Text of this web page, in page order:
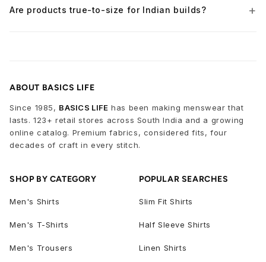
Are products true-to-size for Indian builds?
ABOUT BASICS LIFE
Since 1985, BASICS LIFE has been making menswear that
lasts. 123+ retail stores across South India and a growing
online catalog. Premium fabrics, considered fits, four
decades of craft in every stitch.
SHOP BY CATEGORY
Men's Shirts
Men's T-Shirts
Men's Trousers
POPULAR SEARCHES
Slim Fit Shirts
Half Sleeve Shirts
Linen Shirts